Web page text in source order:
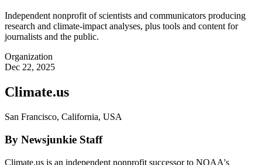
Independent nonprofit of scientists and communicators producing
research and climate-impact analyses, plus tools and content for
journalists and the public.
Organization
Dec 22, 2025
Climate.us
San Francisco, California, USA
By Newsjunkie Staff
Climate.us is an independent nonprofit successor to NOAA's